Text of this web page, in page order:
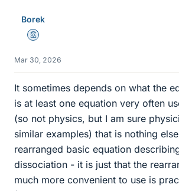
Borek
Mentor
Mar 30, 2026
It sometimes depends on what the
is at least one equation very often
(so not physics, but I am sure
similar examples) that is nothing
rearranged basic equation
dissociation - it is just that the
much more convenient to use is